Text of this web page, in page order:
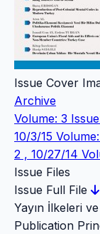
Issue Cover
Archive
Volume: 3
10/3/15
2 , 10/27/14
Issue Files
Issue Full File
Yayın İlkeleri
Publication